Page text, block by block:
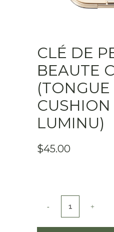
CLÉ DE
BEAUTE
(TONGUE
LUMINU)
$45.00